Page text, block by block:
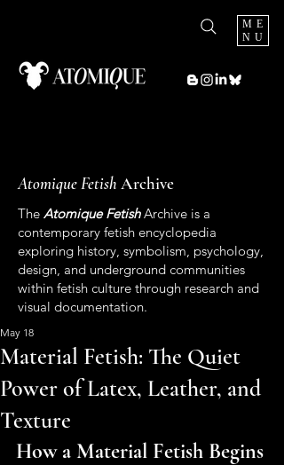
ME
NU
Atomique Fetish Archive
The Atomique Fetish Archive is a
contemporary fetish encyclopedia
exploring history, symbolism, psychology,
design, and underground communities
within fetish culture through research and
visual documentation.
Material Fetish: The Quiet
Power of Latex, Leather, and
Texture
May 18
How a Material Fetish Begins